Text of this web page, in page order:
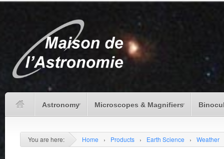
Astronomy Microscopes & Magnifiers
You are here: Home › Products › Earth Science › Weather